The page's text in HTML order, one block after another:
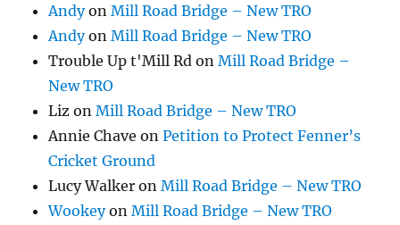
AndyonMill Road Bridge – New TRO
AndyonMill Road Bridge – New TRO
Trouble Up t'Mill Rd onMill Road Bridge –
New TRO
Liz onMill Road Bridge – New TRO
Annie Chave onPetition to Protect Fenner’s
Cricket Ground
Lucy Walker onMill Road Bridge – New TRO
WookeyonMill Road Bridge – New TRO